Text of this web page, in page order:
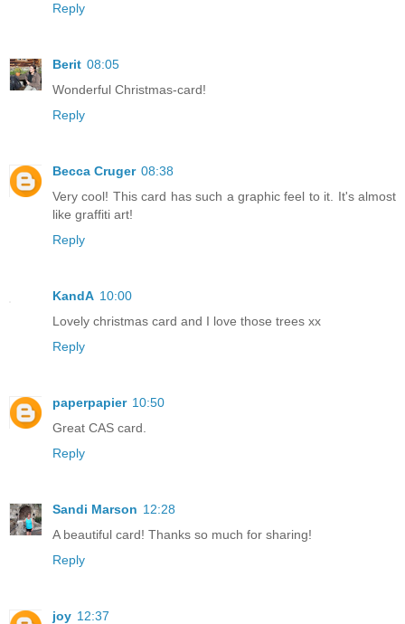
Reply
Berit 08:05
Wonderful Christmas-card!
Reply
Becca Cruger 08:38
Very cool! This card has such a graphic feel to it. It's almost
like graffiti art!
Reply
KandA 10:00
Lovely christmas card and I love those trees xx
Reply
paperpapier 10:50
Great CAS card.
Reply
Sandi Marson 12:28
A beautiful card! Thanks so much for sharing!
Reply
joy 12:37